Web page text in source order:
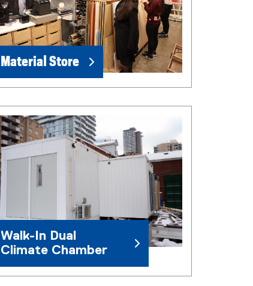
Material Store
Walk-In Dual
Climate Chamber